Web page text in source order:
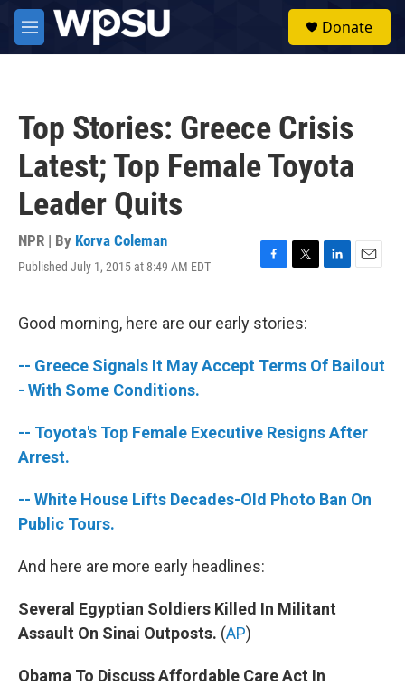
Skip to main content
M
e
Donate
Top Stories: Greece Crisis
Latest; Top Female Toyota
Leader Quits
NPR | By Korva Coleman
Published July 1, 2015 at 8:49 AM EDT
F
e
o
o
T
t
r
L
d
I
E
Good morning, here are our early stories:
-- Greece Signals It May Accept Terms Of Bailout
- With Some Conditions.
-- Toyota's Top Female Executive Resigns After
Arrest.
-- White House Lifts Decades-Old Photo Ban On
Public Tours.
And here are more early headlines:
Several Egyptian Soldiers Killed In Militant
Assault On Sinai Outposts. (AP)
Obama To Discuss Affordable Care Act In